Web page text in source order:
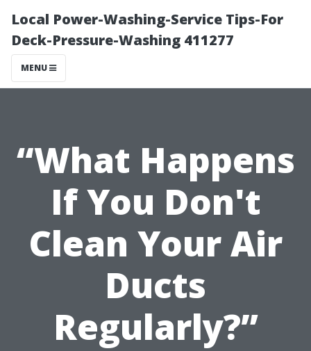
Local Power-Washing-Service Tips-For
Deck-Pressure-Washing 411277
MENU
“What Happens
If You Don't
Clean Your Air
Ducts
Regularly?”